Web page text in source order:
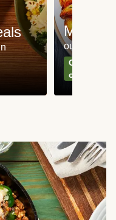
Meat
our most
Can't go
classics